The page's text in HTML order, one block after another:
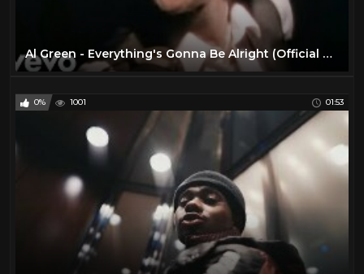
Al Green - Everything's Gonna Be Alright (Official Video)
0% 1001 01:53